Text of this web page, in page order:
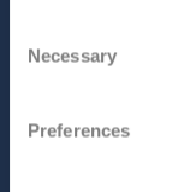
Selection
Necessary
Preferences